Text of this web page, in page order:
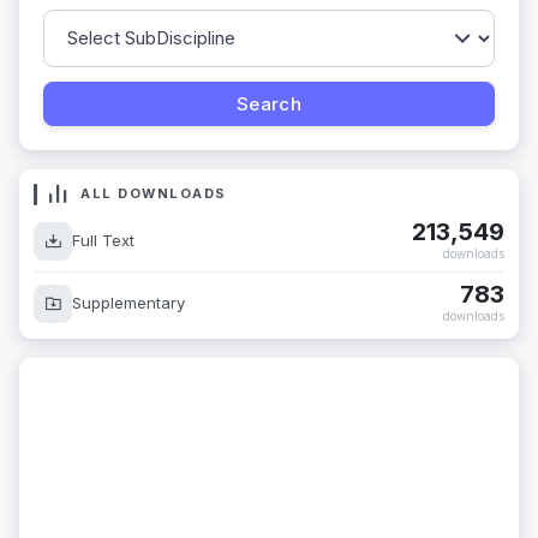
ALL DOWNLOADS
Full Text 213,549
downloads
Supplementary 783
downloads